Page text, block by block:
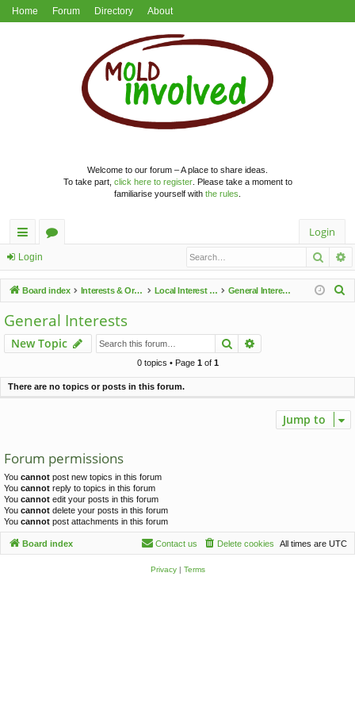
Home Forum Directory About
Welcome to our forum – A place to share ideas.
To take part, click here to register. Please take a moment to
familiarise yourself with the rules
ui
ck
lin
ks
u
m
s
Login
Login
Board index Interests & Organisations Local Interest Groups General Interests
h
General Interests
New Topic Search
0 topics • Page 1of 1
There are no topics or posts in this forum.
Jump to
Forum permissions
You cannot post new topics in this forum
You cannot reply to topics in this forum
You cannot edit your posts in this forum
You cannot delete your posts in this forum
You cannot post attachments in this forum
Board index All times are UTC
Delete cookies
Contact us
Privacy| Terms